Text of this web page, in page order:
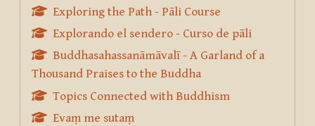
Exploring the Path - Pāli Course
Explorando el sendero - Curso de pāli
Buddhasahassanāmāvalī - A Garland of a
Thousand Praises to the Buddha
Topics Connected with Buddhism
Evaṃ me sutaṃ